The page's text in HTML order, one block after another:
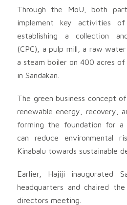
Through the MoU, both
implement key activities
establishing a collection
(CPC), a pulp mill, a raw
a steam boiler on 400 acres of
in Sandakan.
The green business concept
renewable energy, recovery,
forming the foundation for a
can reduce environmental
Kinabalu towards sustainable
Earlier, Hajiji inaugurated
headquarters and chaired
directors meeting.